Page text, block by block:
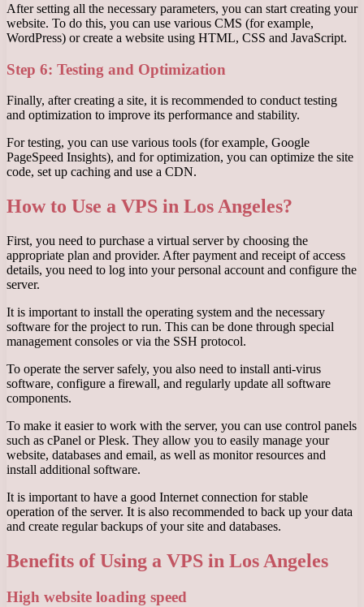
After setting all the necessary parameters, you can start creating your
website. To do this, you can use various CMS (for example,
WordPress) or create a website using HTML, CSS and JavaScript.
Step 6: Testing and Optimization
Finally, after creating a site, it is recommended to conduct testing
and optimization to improve its performance and stability.
For testing, you can use various tools (for example, Google
PageSpeed ​​Insights), and for optimization, you can optimize the site
code, set up caching and use a CDN.
How to Use a VPS in Los Angeles?
First, you need to purchase a virtual server by choosing the
appropriate plan and provider. After payment and receipt of access
details, you need to log into your personal account and configure the
server.
It is important to install the operating system and the necessary
software for the project to run. This can be done through special
management consoles or via the SSH protocol.
To operate the server safely, you also need to install anti-virus
software, configure a firewall, and regularly update all software
components.
To make it easier to work with the server, you can use control panels
such as cPanel or Plesk. They allow you to easily manage your
website, databases and email, as well as monitor resources and
install additional software.
It is important to have a good Internet connection for stable
operation of the server. It is also recommended to back up your data
and create regular backups of your site and databases.
Benefits of Using a VPS in Los Angeles
High website loading speed